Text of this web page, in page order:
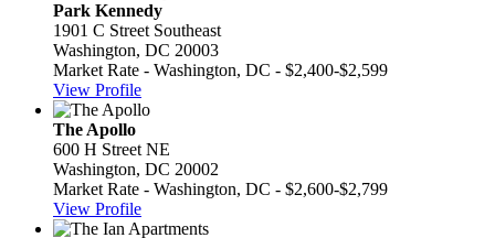
Park Kennedy
1901 C Street Southeast
Washington, DC 20003
Market Rate - Washington, DC - $2,400-$2,599
View Profile
The Apollo
600 H Street NE
Washington, DC 20002
Market Rate - Washington, DC - $2,600-$2,799
View Profile